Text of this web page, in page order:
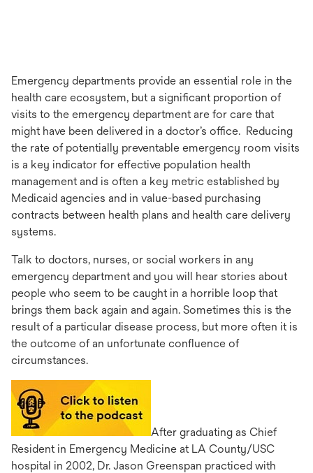
Emergency departments provide an essential role in the
health care ecosystem, but a significant proportion of
visits to the emergency department are for care that
might have been delivered in a doctor’s office. Reducing
the rate of potentially preventable emergency room visits
is a key indicator for effective population health
management and is often a key metric established by
Medicaid agencies and in value-based purchasing
contracts between health plans and health care delivery
systems.
Talk to doctors, nurses, or social workers in any
emergency department and you will hear stories about
people who seem to be caught in a horrible loop that
brings them back again and again. Sometimes this is the
result of a particular disease process, but more often it is
the outcome of an unfortunate confluence of
circumstances.
new
tab
After graduating as Chief
Resident in Emergency Medicine at LA County/USC
hospital in 2002, Dr. Jason Greenspan practiced with